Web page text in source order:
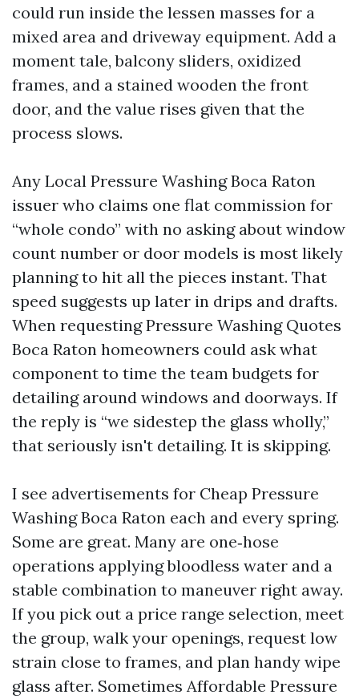
could run inside the lessen masses for a
mixed area and driveway equipment. Add a
moment tale, balcony sliders, oxidized
frames, and a stained wooden the front
door, and the value rises given that the
process slows.
Any Local Pressure Washing Boca Raton
issuer who claims one flat commission for
“whole condo” with no asking about window
count number or door models is most likely
planning to hit all the pieces instant. That
speed suggests up later in drips and drafts.
When requesting Pressure Washing Quotes
Boca Raton homeowners could ask what
component to time the team budgets for
detailing around windows and doorways. If
the reply is “we sidestep the glass wholly,”
that seriously isn't detailing. It is skipping.
I see advertisements for Cheap Pressure
Washing Boca Raton each and every spring.
Some are great. Many are one‑hose
operations applying bloodless water and a
stable combination to maneuver right away.
If you pick out a price range selection, meet
the group, walk your openings, request low
strain close to frames, and plan handy wipe
glass after. Sometimes Affordable Pressure